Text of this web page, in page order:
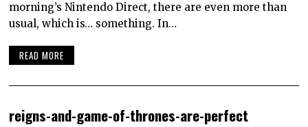
morning’s Nintendo Direct, there are even more than
usual, which is… something. In…
READ MORE
reigns-and-game-of-thrones-are-perfect